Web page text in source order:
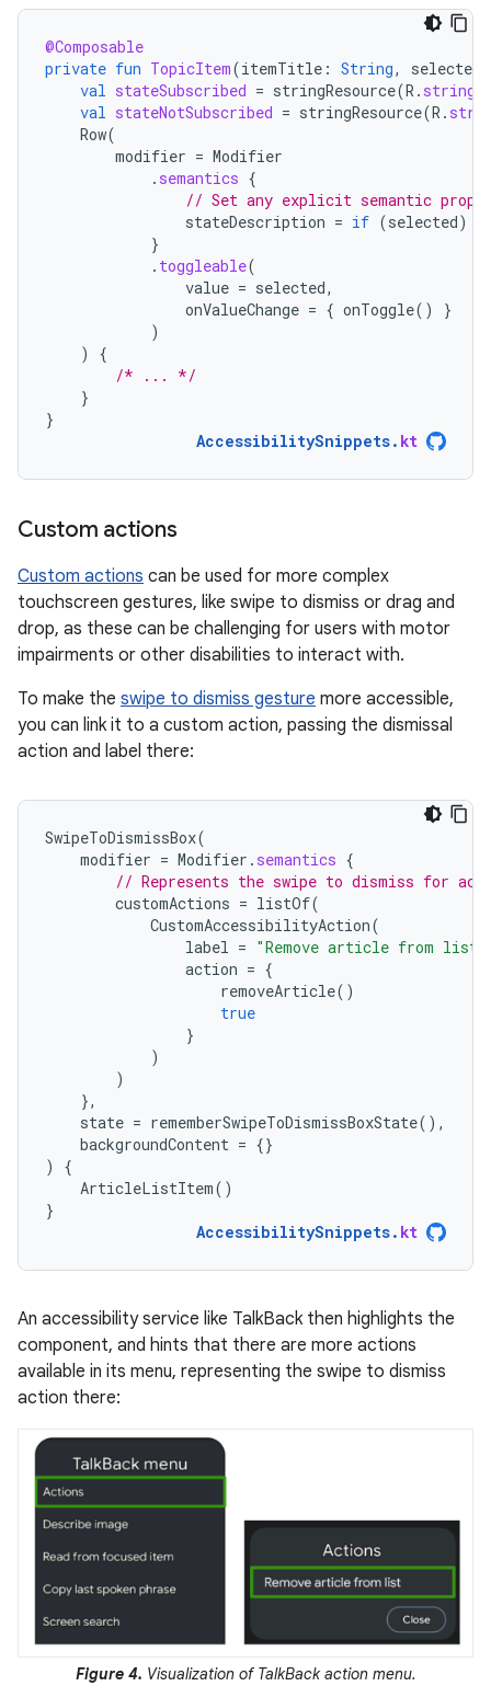
@Composable
private fun TopicItem(itemTitle : String, selected
val stateSubscribed = stringResource(R . string
val stateNotSubscribed = stringResource(R .
Row(
modifier = Modifier
. semantics {
// Set any explicit semantic
stateDescription = if (selected)
}
. toggleable(
value = selected,
onValueChange = { onToggle()
}
)
)
{
/* ... */
}
}
AccessibilitySnippets. kt
Custom actions
Custom actions can be used for more complex
touchscreen gestures, like swipe to dismiss or drag and
drop, as these can be challenging for users with motor
impairments or other disabilities to interact with.
To make the swipe to dismiss gesture more accessible,
you can link it to a custom action, passing the dismissal
action and label there:
SwipeToDismissBox(
modifier = Modifier . semantics {
// Represents the swipe to dismiss for
customActions = listOf(
CustomAccessibilityAction(
label = "Remove article from list"
action = {
removeArticle()
true
}
)
)
},
state = rememberSwipeToDismissBoxState(),
backgroundContent = {}
)
{
ArticleListItem()
}
AccessibilitySnippets. kt
An accessibility service like TalkBack then highlights the
component, and hints that there are more actions
available in its menu, representing the swipe to dismiss
action there:
Figure 4. Visualization of TalkBack action menu.